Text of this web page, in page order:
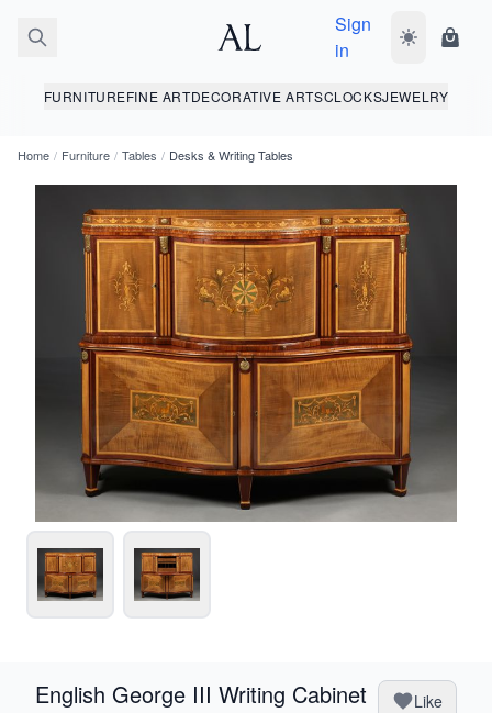
Sign
in
Toggle dark
FURNITUREFINE ARTDECORATIVE ARTSCLOCKSJEWELRY
Home / Furniture / Tables / Desks & Writing Tables
English George III Writing Cabinet Like